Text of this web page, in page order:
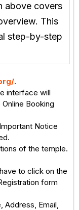
above covers
This
step-by-step
.
interface will
Booking
Notice
of the temple.
to click on the
form
Address, Email,